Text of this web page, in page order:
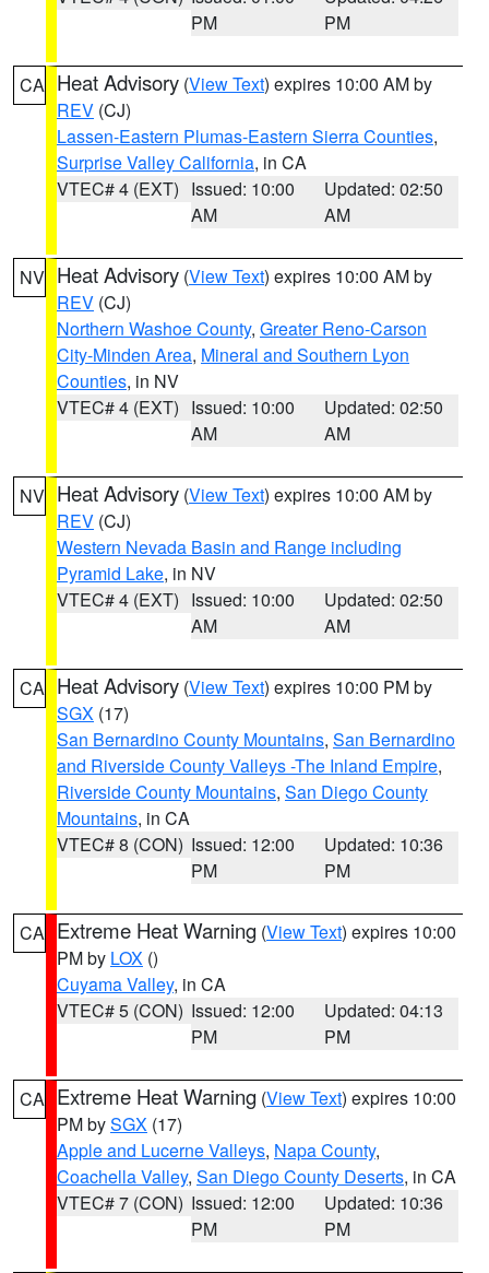
PM
PM
CA Heat Advisory (View Text) expires 10:00 AM by
REV (CJ)
Lassen-Eastern Plumas-Eastern Sierra Counties,
Surprise Valley California, in CA
VTEC# 4 (EXT) Issued: 10:00
AM
Updated: 02:50
AM
NV Heat Advisory (View Text) expires 10:00 AM by
REV (CJ)
Northern Washoe County, Greater Reno-Carson
City-Minden Area, Mineral and Southern Lyon
Counties, in NV
VTEC# 4 (EXT) Issued: 10:00
AM
Updated: 02:50
AM
NV Heat Advisory (View Text) expires 10:00 AM by
REV (CJ)
Western Nevada Basin and Range including
Pyramid Lake, in NV
VTEC# 4 (EXT) Issued: 10:00
AM
Updated: 02:50
AM
CA Heat Advisory (View Text) expires 10:00 PM by
SGX (17)
San Bernardino County Mountains, San Bernardino
and Riverside County Valleys -The Inland Empire,
Riverside County Mountains, San Diego County
Mountains, in CA
VTEC# 8 (CON) Issued: 12:00
PM
Updated: 10:36
PM
CA Extreme Heat Warning (View Text) expires 10:00
PM by LOX ()
Cuyama Valley, in CA
VTEC# 5 (CON) Issued: 12:00
PM
Updated: 04:13
PM
CA Extreme Heat Warning (View Text) expires 10:00
PM bySGX (17)
Apple and Lucerne Valleys, Napa County,
Coachella Valley, San Diego County Deserts, in CA
VTEC# 7 (CON) Issued: 12:00
PM
Updated: 10:36
PM